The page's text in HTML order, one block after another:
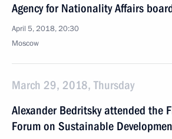
Agency for Nationality Affairs
April 5, 2018, 20:30
Moscow
March 29, 2018, Thursday
Alexander Bedritsky attended the
Forum on Sustainable